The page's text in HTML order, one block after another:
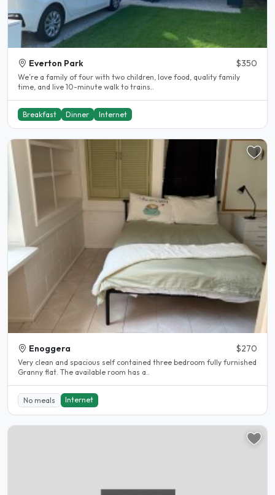
Everton Park $350
We’re a family of four with two children, love food, quality family
time, and live 10-minute walk to trains..
Breakfast Dinner Internet
Enoggera $270
Very clean and spacious self contained three bedroom fully furnished
Granny flat. The available room has a..
No meals Internet